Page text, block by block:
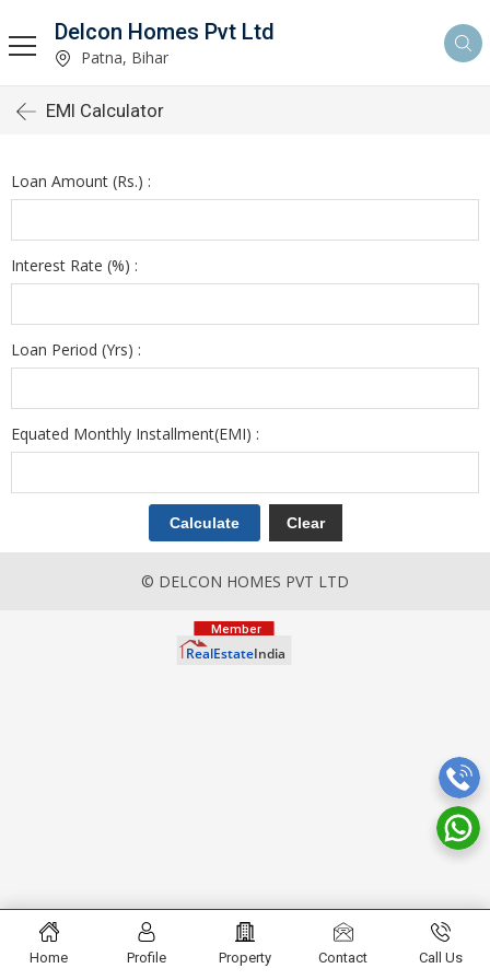
Delcon Homes Pvt Ltd
Patna, Bihar
EMI Calculator
Loan Amount (Rs.) :
Interest Rate (%) :
Loan Period (Yrs) :
Equated Monthly Installment(EMI) :
© DELCON HOMES PVT LTD
Home Profile Property Contact Call Us